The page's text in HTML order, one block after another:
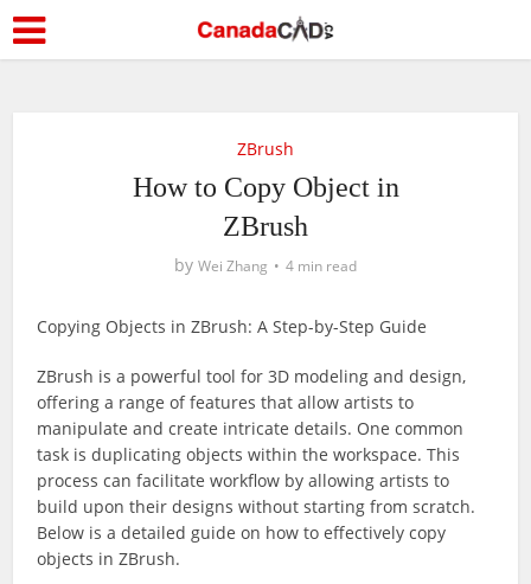
ZBrush
How to Copy Object in
ZBrush
by Wei Zhang 4 min read
Copying Objects in ZBrush: A Step-by-Step Guide
ZBrush is a powerful tool for 3D modeling and design,
offering a range of features that allow artists to
manipulate and create intricate details. One common
task is duplicating objects within the workspace. This
process can facilitate workflow by allowing artists to
build upon their designs without starting from scratch.
Below is a detailed guide on how to effectively copy
objects in ZBrush.